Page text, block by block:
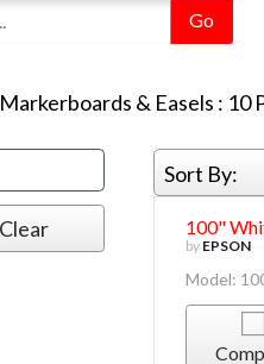
Markerboards & Easels : 10
Sort By:
100"
by EPSON
Model: